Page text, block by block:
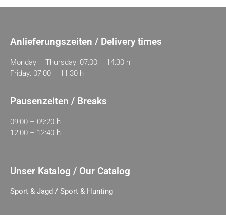
Anlieferungszeiten / Delivery times
Monday – Thursday: 07:00 – 14:30 h
Friday: 07:00 – 11:30 h
Pausenzeiten / Breaks
09:00 – 09:20 h
12:00 – 12:40 h
Unser Katalog / Our Catalog
Sport & Jagd / Sport & Hunting